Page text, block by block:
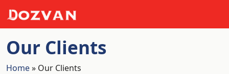
Our Clients
Home» Our Clients